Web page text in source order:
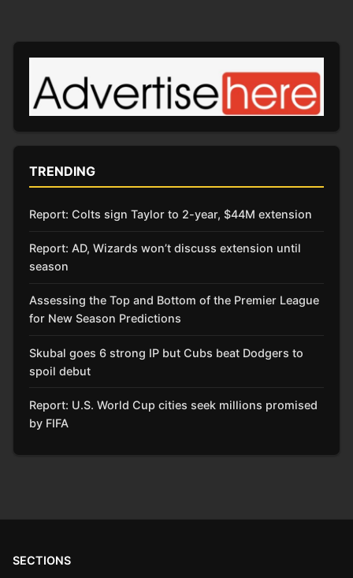
TRENDING
Report: Colts sign Taylor to 2-year, $44M extension
Report: AD, Wizards won’t discuss extension until
season
Assessing the Top and Bottom of the Premier League
for New Season Predictions
Skubal goes 6 strong IP but Cubs beat Dodgers to
spoil debut
Report: U.S. World Cup cities seek millions promised
by FIFA
SECTIONS